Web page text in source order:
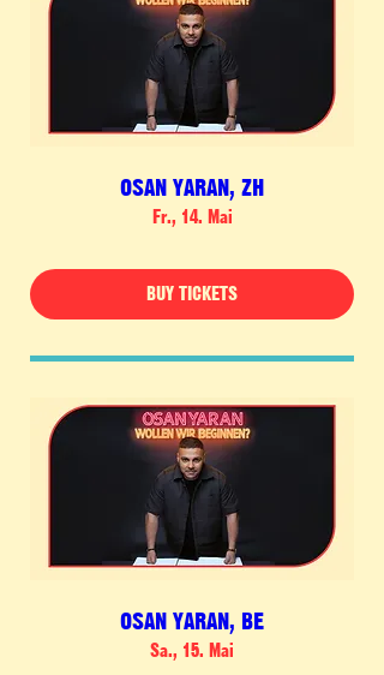
OSAN YARAN, ZH
Fr., 14. Mai
BUY TICKETS
OSAN YARAN, BE
Sa., 15. Mai